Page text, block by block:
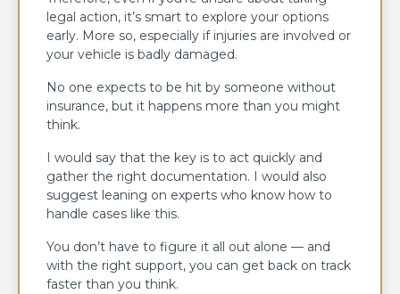
legal action, it’s smart to explore your options
early. More so, especially if injuries are involved or
your vehicle is badly damaged.
No one expects to be hit by someone without
insurance, but it happens more than you might
think.
I would say that the key is to act quickly and
gather the right documentation. I would also
suggest leaning on experts who know how to
handle cases like this.
You don’t have to figure it all out alone — and
with the right support, you can get back on track
faster than you think.